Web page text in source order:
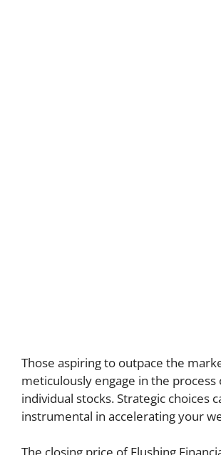
Those aspiring to outpace the
meticulously engage in the process
individual stocks. Strategic choices
instrumental in accelerating your